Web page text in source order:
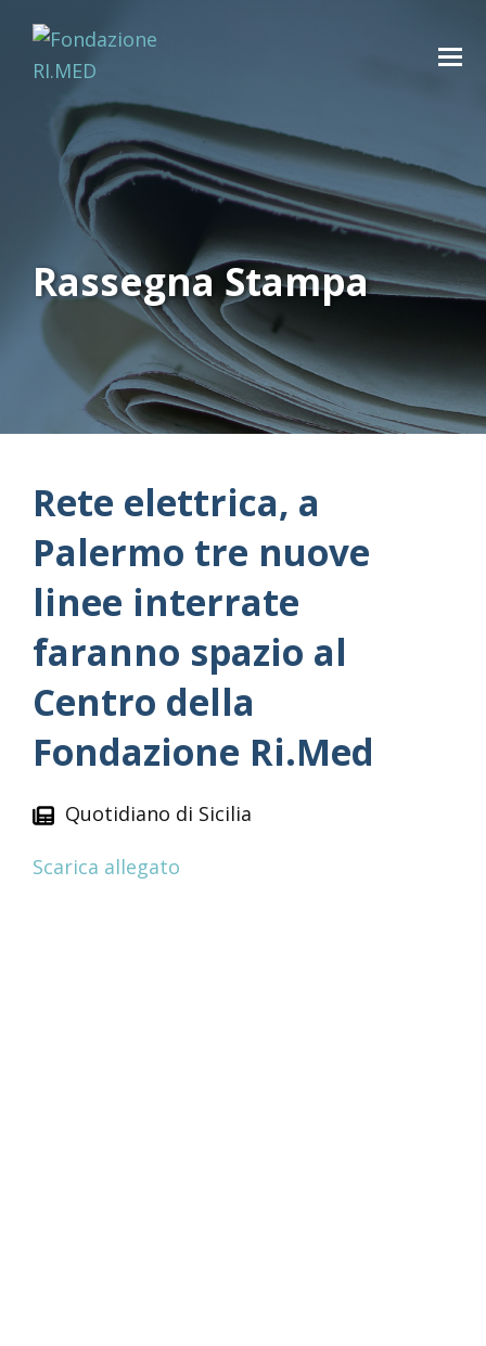
Rassegna Stampa
Rete elettrica, a
Palermo tre nuove
linee interrate
faranno spazio al
Centro della
Fondazione Ri.Med
Quotidiano di Sicilia
Scarica allegato